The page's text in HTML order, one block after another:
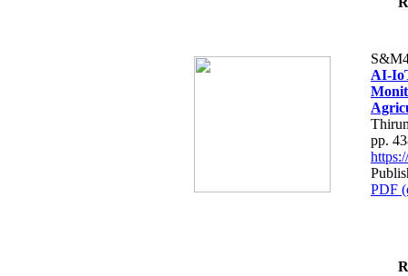
AI-
pp.
PDF